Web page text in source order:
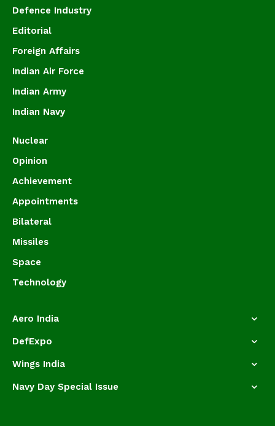
Defence Industry
Editorial
Foreign Affairs
Indian Air Force
Indian Army
Indian Navy
Nuclear
Opinion
Achievement
Appointments
Bilateral
Missiles
Space
Technology
Aero India
DefExpo
Wings India
Navy Day Special Issue